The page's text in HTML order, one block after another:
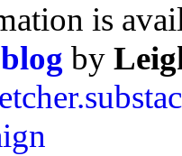
is
by